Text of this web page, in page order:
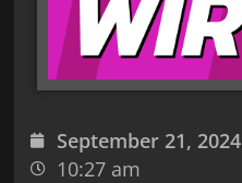
September 21, 2024
10:27 am